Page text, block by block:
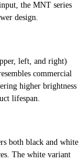
the MNT series
design.
left, and right)
commercial
higher brightness
lifespan.
both black and white
The white variant